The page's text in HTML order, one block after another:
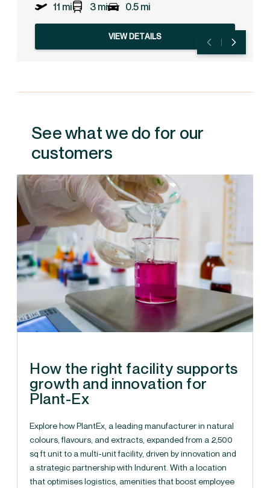
11 mi 3 mi 0.5 mi
VIEW DETAILS
See what we do for our
customers
How the right facility supports
growth and innovation for
Plant-Ex
Explore how PlantEx, a leading manufacturer in natural
colours, flavours, and extracts, expanded from a 2,500
sq ft unit to a multi-unit facility, driven by innovation and
a strategic partnership with Indurent. With a location
that optimises logistics, amenities that boost employee